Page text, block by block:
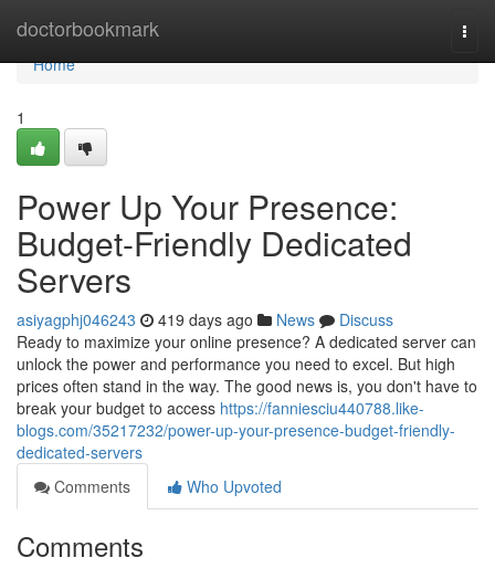
doctorbookmark
Home
Home
1
Power Up Your Presence:
Budget-Friendly Dedicated
Servers
asiyagphj046243 419 days ago News
Discuss
Ready to maximize your online presence? A dedicated server can
unlock the power and performance you need to excel. But high
prices often stand in the way. The good news is, you don't have to
break your budget to access https://fanniesciu440788.like-
blogs.com/35217232/power-up-your-presence-budget-friendly-
dedicated-servers
Comments
Who Upvoted
Comments